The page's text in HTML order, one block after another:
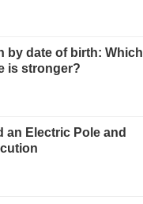
by date of birth: Which
is stronger?
an Electric Pole and